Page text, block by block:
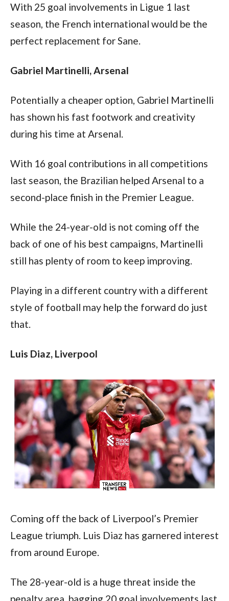
With 25 goal involvements in Ligue 1 last
season, the French international would be the
perfect replacement for Sane.
Gabriel Martinelli, Arsenal
Potentially a cheaper option, Gabriel Martinelli
has shown his fast footwork and creativity
during his time at Arsenal.
With 16 goal contributions in all competitions
last season, the Brazilian helped Arsenal to a
second-place finish in the Premier League.
While the 24-year-old is not coming off the
back of one of his best campaigns, Martinelli
still has plenty of room to keep improving.
Playing in a different country with a different
style of football may help the forward do just
that.
Luis Diaz, Liverpool
Coming off the back of Liverpool’s Premier
League triumph. Luis Diaz has garnered interest
from around Europe.
The 28-year-old is a huge threat inside the
penalty area, bagging 20 goal involvements last